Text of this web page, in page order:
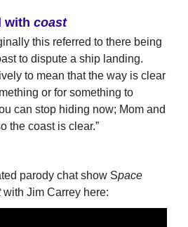
with coast
this referred to there being
to dispute a ship landing.
to mean that the way is clear
or for something to
can stop hiding now; Mom and
the coast is clear.”
parody chat show Space
with Jim Carrey here: